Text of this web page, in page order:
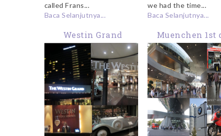
called Frans...
Baca Selanjutnya...
we had the time...
Baca Selanjutnya...
Westin Grand
Muenchen
Muenchen 1st